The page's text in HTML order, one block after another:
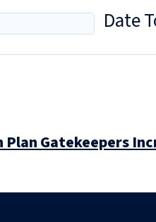
Date
Plan Gatekeepers